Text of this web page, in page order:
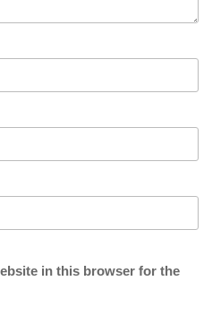
in this browser for the